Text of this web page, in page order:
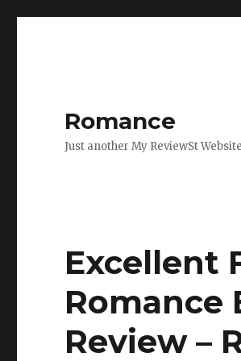
Romance
Just another My ReviewSt
Excellent
Review –